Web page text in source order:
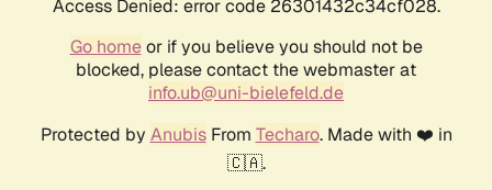
Access Denied: error code 26301432c34cf028.
Go homeor if you believe you should not be
blocked, please contact the webmaster at
info.ub@uni-bielefeld.de
Protected by AnubisFrom Techaro. Made with ❤️ in
🇨🇦.